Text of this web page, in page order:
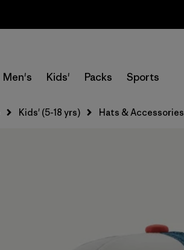
Men's Kids' Packs Sports
Kids' (5-18 yrs) Hats & Accessories